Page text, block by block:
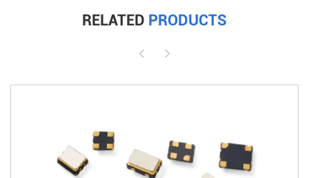
become an indispensable technical support for
RELATED PRODUCTS